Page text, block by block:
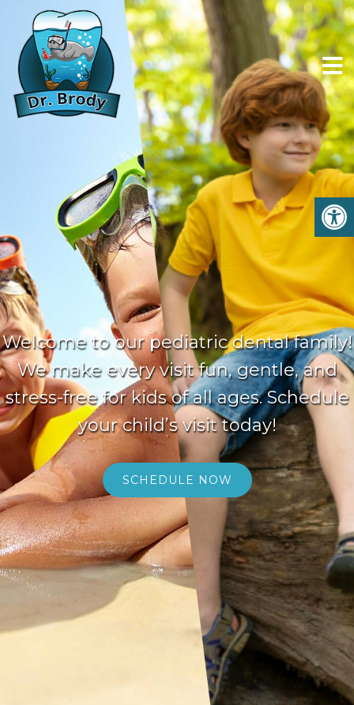
Welcome to our pediatric dental family!
We make every visit fun, gentle, and
stress-free for kids of all ages. Schedule
your child’s visit today!
SCHEDULE NOW